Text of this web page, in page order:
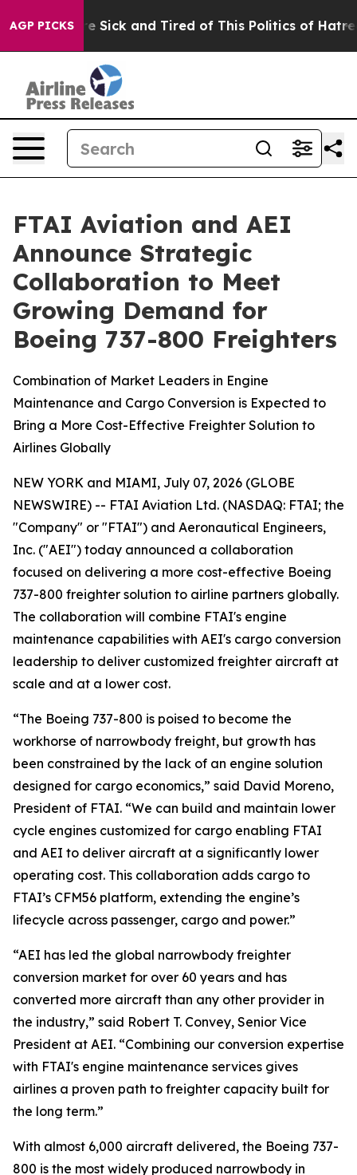
AGP PICKSAre Sick and Tired of This Politics of Hatred”
FTAI Aviation and AEI
Announce Strategic
Collaboration to Meet
Growing Demand for
Boeing 737-800 Freighters
Combination of Market Leaders in Engine
Maintenance and Cargo Conversion is Expected to
Bring a More Cost-Effective Freighter Solution to
Airlines Globally
NEW YORK and MIAMI, July 07, 2026 (GLOBE
NEWSWIRE) -- FTAI Aviation Ltd. (NASDAQ: FTAI; the
"Company" or "FTAI") and Aeronautical Engineers,
Inc. ("AEI") today announced a collaboration
focused on delivering a more cost-effective Boeing
737-800 freighter solution to airline partners globally.
The collaboration will combine FTAI's engine
maintenance capabilities with AEI's cargo conversion
leadership to deliver customized freighter aircraft at
scale and at a lower cost.
“The Boeing 737-800 is poised to become the
workhorse of narrowbody freight, but growth has
been constrained by the lack of an engine solution
designed for cargo economics,” said David Moreno,
President of FTAI. “We can build and maintain lower
cycle engines customized for cargo enabling FTAI
and AEI to deliver aircraft at a significantly lower
operating cost. This collaboration adds cargo to
FTAI’s CFM56 platform, extending the engine’s
lifecycle across passenger, cargo and power.”
“AEI has led the global narrowbody freighter
conversion market for over 60 years and has
converted more aircraft than any other provider in
the industry,” said Robert T. Convey, Senior Vice
President at AEI. “Combining our conversion expertise
with FTAI's engine maintenance services gives
airlines a proven path to freighter capacity built for
the long term.”
With almost 6,000 aircraft delivered, the Boeing 737-
800 is the most widely produced narrowbody in